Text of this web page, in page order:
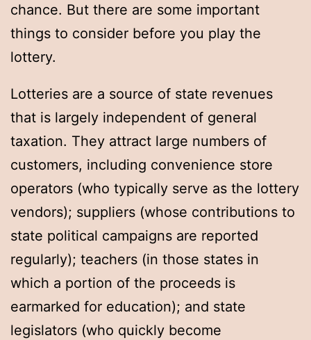
chance. But there are some important
things to consider before you play the
lottery.
Lotteries are a source of state revenues
that is largely independent of general
taxation. They attract large numbers of
customers, including convenience store
operators (who typically serve as the lottery
vendors); suppliers (whose contributions to
state political campaigns are reported
regularly); teachers (in those states in
which a portion of the proceeds is
earmarked for education); and state
legislators (who quickly become